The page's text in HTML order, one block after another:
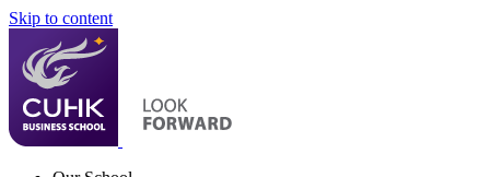
Skip to content